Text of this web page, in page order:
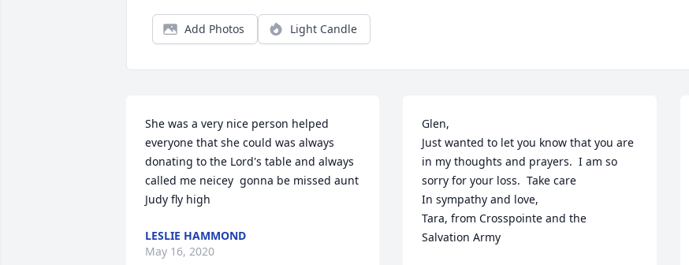
Add Photos Light Candle
She was a very nice person helped
everyone that she could was always
donating to the Lord's table and always
called me neicey  gonna be missed aunt
Judy fly high
LESLIE HAMMOND
May 16, 2020
Glen,
Just wanted to let you know that you are
in my thoughts and prayers.  I am so
sorry for your loss.  Take care
In sympathy and love,
Tara, from Crosspointe and the
Salvation Army